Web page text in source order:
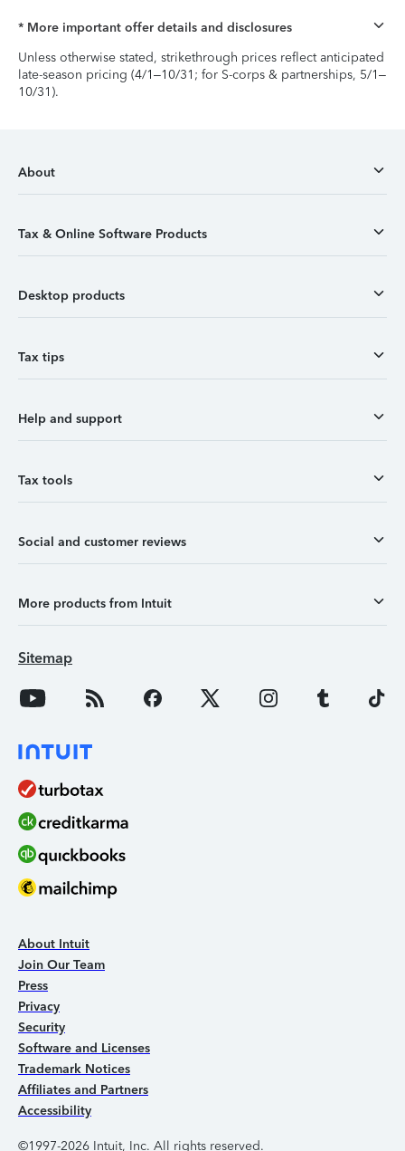
* More important offer details and disclosures
Unless otherwise stated, strikethrough prices reflect anticipated
late-season pricing (4/1–10/31; for S-corps & partnerships, 5/1–
10/31).
About
Tax & Online Software Products
Desktop products
Tax tips
Help and support
Tax tools
Social and customer reviews
More products from Intuit
Sitemap
About Intuit
Join Our Team
Press
Privacy
Security
Software and Licenses
Trademark Notices
Affiliates and Partners
Accessibility
©1997-2026 Intuit, Inc. All rights reserved.